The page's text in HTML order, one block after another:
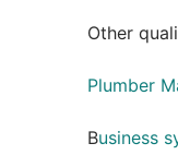
Other
Plumber
Business